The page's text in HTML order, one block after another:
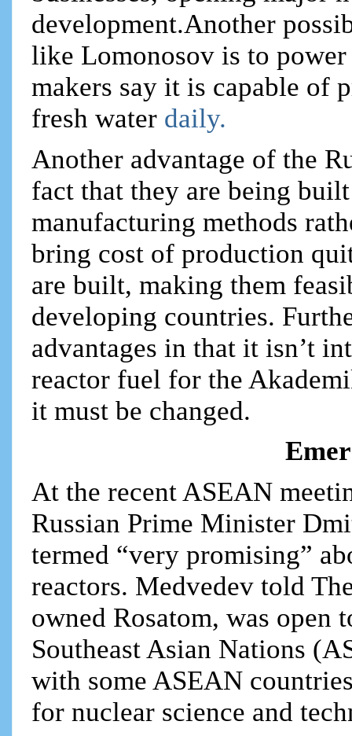
development.Another
like Lomonosov is to
makers say it is capable of
fresh water daily.
Another advantage of the
fact that they are being
manufacturing methods
bring cost of production
are built, making them
developing countries.
advantages in that it isn’t
reactor fuel for the
it must be changed.
At the recent ASEAN
Russian Prime Minister
termed “very promising”
reactors. Medvedev told
owned Rosatom, was open
Southeast Asian Nations
with some ASEAN
for nuclear science and